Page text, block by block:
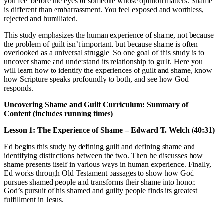
is different than embarrassment. You feel exposed and worthless,
rejected and humiliated.
This study emphasizes the human experience of shame, not because
the problem of guilt isn’t important, but because shame is often
overlooked as a universal struggle. So one goal of this study is to
uncover shame and understand its relationship to guilt. Here you
will learn how to identify the experiences of guilt and shame, know
how Scripture speaks profoundly to both, and see how God
responds.
Uncovering Shame and Guilt Curriculum: Summary of
Content (includes running times)
Lesson 1: The Experience of Shame – Edward T. Welch (40:31)
Ed begins this study by defining guilt and defining shame and
identifying distinctions between the two. Then he discusses how
shame presents itself in various ways in human experience. Finally,
Ed works through Old Testament passages to show how God
pursues shamed people and transforms their shame into honor.
God’s pursuit of his shamed and guilty people finds its greatest
fulfillment in Jesus.